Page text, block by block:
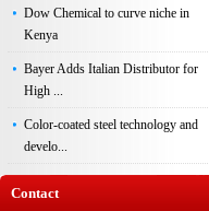
Dow Chemical to curve niche in
Kenya
Bayer Adds Italian Distributor for
High ...
Color-coated steel technology and
develo...
Contact